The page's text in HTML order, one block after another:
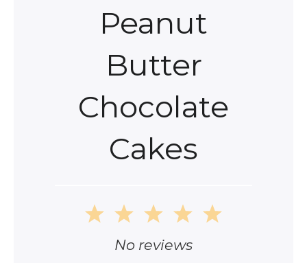
Peanut
Butter
Chocolate
Cakes
5
4
Stars
3
Stars
2
Stars
1
Star
No reviews